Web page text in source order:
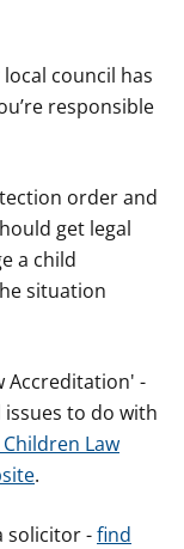
council has
responsible
order and
get legal
a child
situation
Accreditation' -
to do with
Law
.
solicitor -find